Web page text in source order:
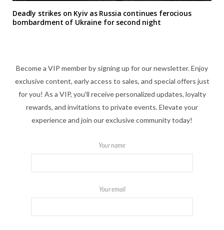
Deadly strikes on Kyiv as Russia continues ferocious
bombardment of Ukraine for second night
Become a VIP member by signing up for our newsletter. Enjoy
exclusive content, early access to sales, and special offers just
for you! As a VIP, you'll receive personalized updates, loyalty
rewards, and invitations to private events. Elevate your
experience and join our exclusive community today!
Your name
Your email